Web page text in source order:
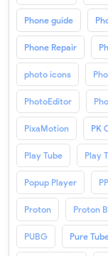
Phone guide
Phone Repair
photo icons
PhotoEditor
PixaMotion PK
Play Tube Play
Popup Player
Proton Proton
PUBG Pure